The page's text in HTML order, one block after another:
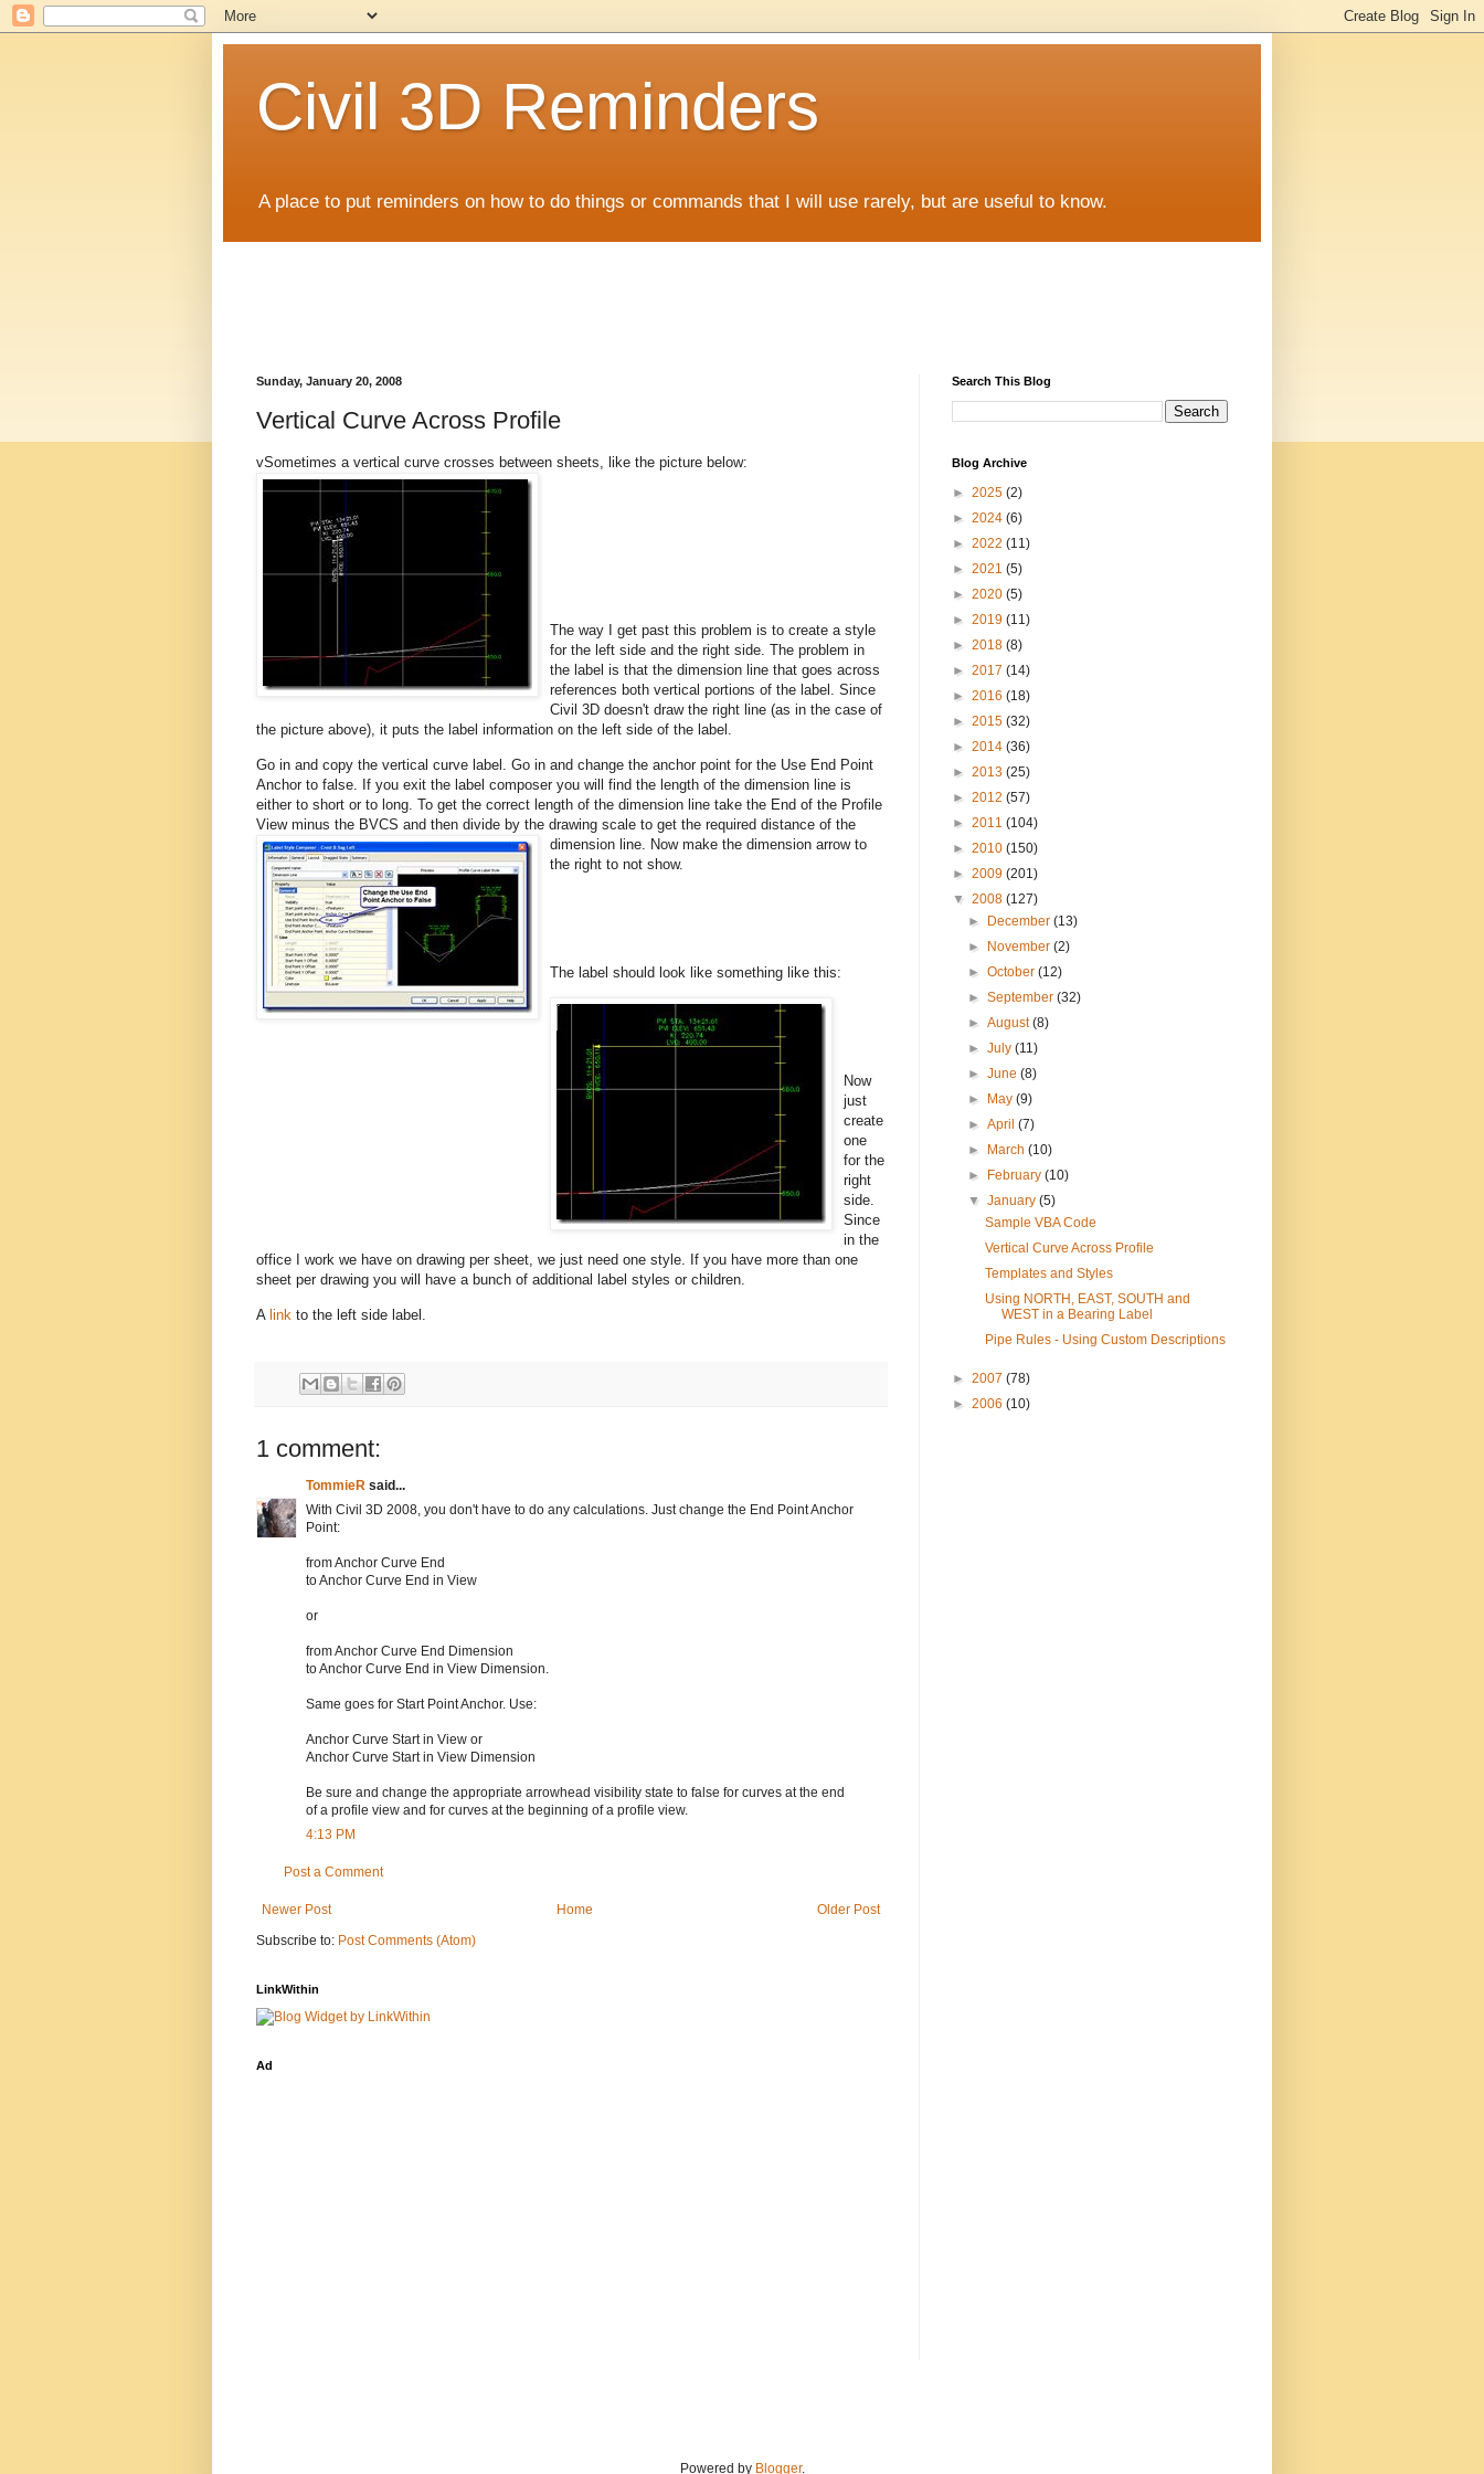
Civil 3D Reminders
A place to put reminders on how to do things or commands that I will use rarely, but are useful to know.
Sunday, January 20, 2008
Vertical Curve Across Profile
vSometimes a vertical curve crosses between sheets, like the picture below:
The way I get past this problem is to create a style
for the left side and the right side. The problem in
the label is that the dimension line that goes across
references both vertical portions of the label. Since
Civil 3D doesn't draw the right line (as in the case of
the picture above), it puts the label information on the left side of the label.
Go in and copy the vertical curve label. Go in and change the anchor point for the Use End Point
Anchor to false. If you exit the label composer you will find the length of the dimension line is
either to short or to long. To get the correct length of the dimension line take the End of the Profile
View minus the BVCS and then divide by the drawing scale to get the required distance of the
dimension line. Now make the dimension arrow to
the right to not show.
The label should look like something like this:
Now
just
create
one
for the
right
side.
Since
in the
office I work we have on drawing per sheet, we just need one style. If you have more than one
sheet per drawing you will have a bunch of additional label styles or children.
A link to the left side label.
1 comment:
TommieR said...
With Civil 3D 2008, you don't have to do any calculations. Just change the End Point Anchor
Point:
from Anchor Curve End
to Anchor Curve End in View
or
from Anchor Curve End Dimension
to Anchor Curve End in View Dimension.
Same goes for Start Point Anchor. Use:
Anchor Curve Start in View or
Anchor Curve Start in View Dimension
Be sure and change the appropriate arrowhead visibility state to false for curves at the end
of a profile view and for curves at the beginning of a profile view.
4:13 PM
Post a Comment
Newer Post Older Post
Home
Subscribe to: Post Comments (Atom)
LinkWithin
Ad
Search This Blog
Blog Archive
► 2025 (2)
► 2024 (6)
► 2022 (11)
► 2021 (5)
► 2020 (5)
► 2019 (11)
► 2018 (8)
► 2017 (14)
► 2016 (18)
► 2015 (32)
► 2014 (36)
► 2013 (25)
► 2012 (57)
► 2011 (104)
► 2010 (150)
► 2009 (201)
▼ 2008 (127)
►
December(13)
►
November(2)
►October(12)
►September(32)
►August(8)
►July(11)
►June(8)
►
May(9)
►April(7)
►
March(10)
►
February(10)
▼January(5)
Sample VBA Code
Vertical Curve Across Profile
Templates and Styles
Using NORTH, EAST, SOUTH and
WEST in a Bearing Label
Pipe Rules - Using Custom Descriptions
► 2007 (78)
► 2006 (10)
Powered by Blogger.